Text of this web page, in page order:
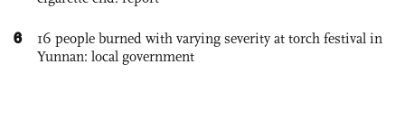
6
16 people burned with varying severity at torch festival in
Yunnan: local government